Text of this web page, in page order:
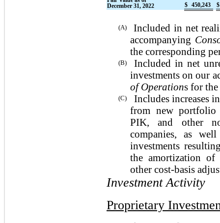
December 31, 2022
$ 450,243 $
(A)
Included in net
accompanying
the corresponding
(B)
Included in net
investments on our
of Operations for
(C)
Includes increases
from new portfolio
PIK, and other
companies, as
investments
the amortization of
other cost-basis
Investment Activity
Proprietary